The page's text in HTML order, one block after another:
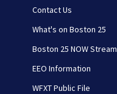
Contact Us
What's on Boston 25
Boston 25 NOW Stream
EEO Information
WFXT Public File